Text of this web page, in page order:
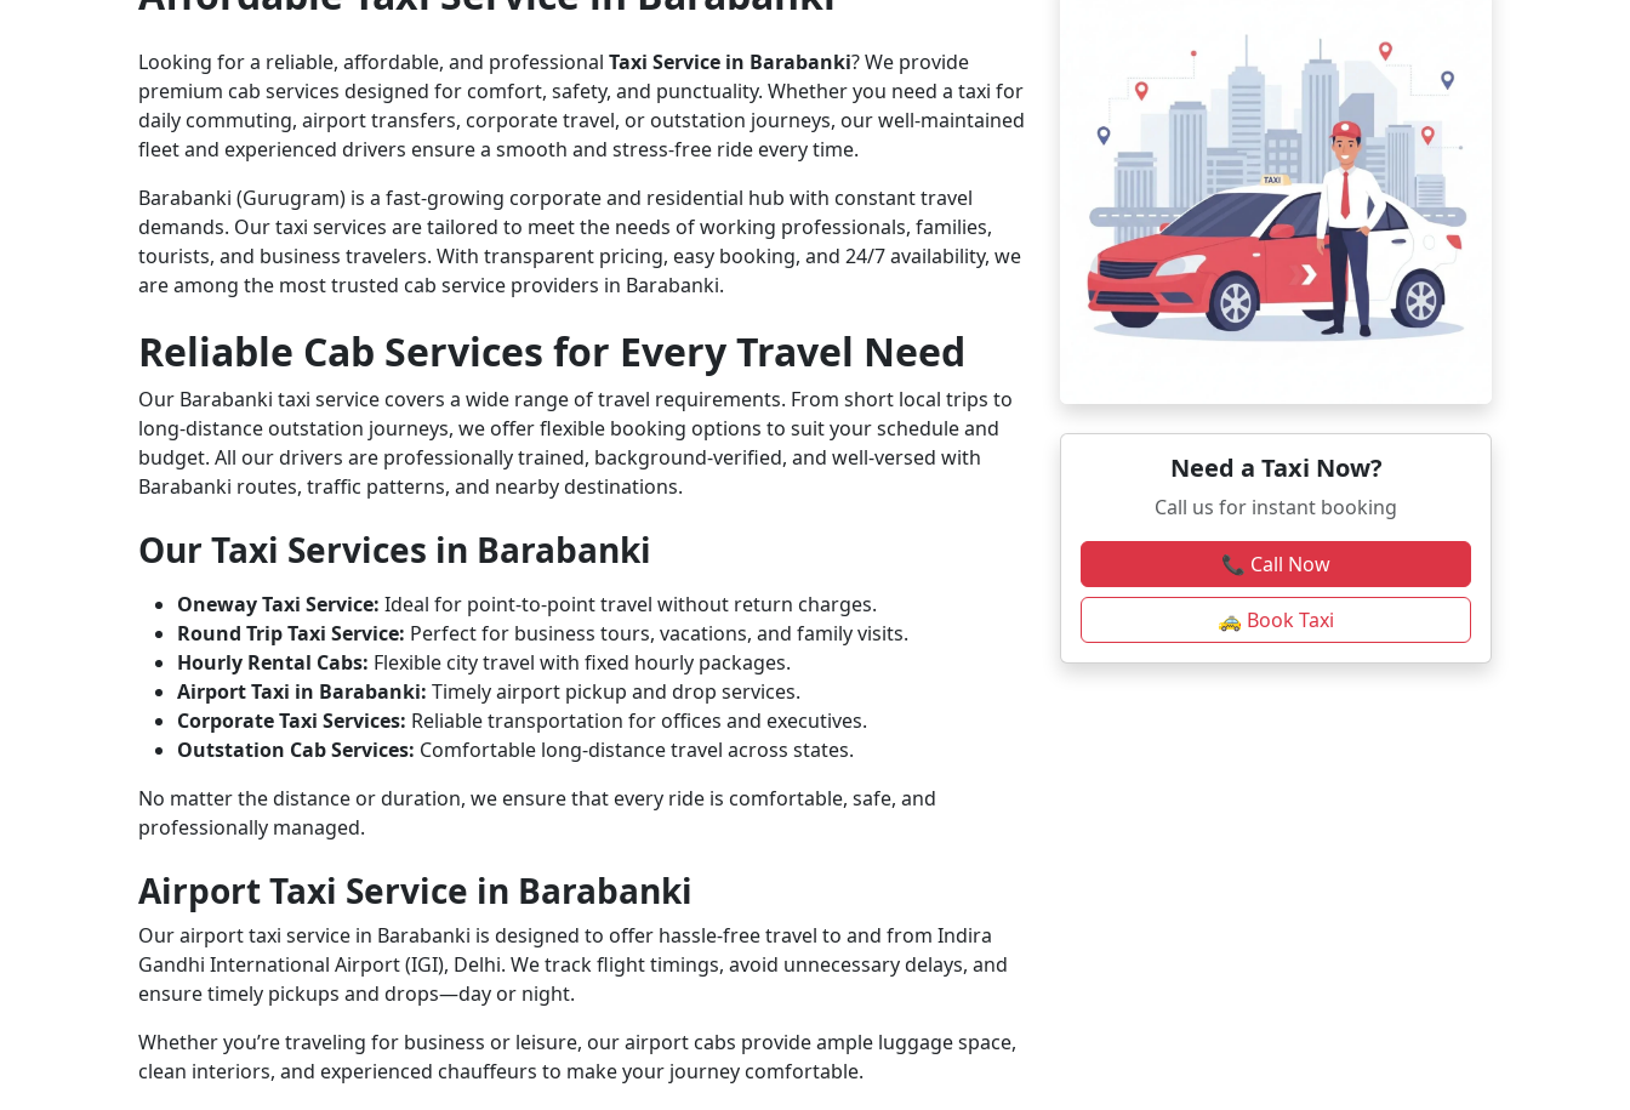
Looking for a reliable, affordable, and professional Taxi Service in Barabanki? We provide
premium cab services designed for comfort, safety, and punctuality. Whether you need a taxi for
daily commuting, airport transfers, corporate travel, or outstation journeys, our well-maintained
fleet and experienced drivers ensure a smooth and stress-free ride every time.
Barabanki (Gurugram) is a fast-growing corporate and residential hub with constant travel
demands. Our taxi services are tailored to meet the needs of working professionals, families,
tourists, and business travelers. With transparent pricing, easy booking, and 24/7 availability, we
are among the most trusted cab service providers in Barabanki.
Reliable Cab Services for Every Travel Need
Our Barabanki taxi service covers a wide range of travel requirements. From short local trips to
long-distance outstation journeys, we offer flexible booking options to suit your schedule and
budget. All our drivers are professionally trained, background-verified, and well-versed with
Barabanki routes, traffic patterns, and nearby destinations.
Our Taxi Services in Barabanki
Oneway Taxi Service: Ideal for point-to-point travel without return charges.
Round Trip Taxi Service: Perfect for business tours, vacations, and family visits.
Hourly Rental Cabs: Flexible city travel with fixed hourly packages.
Airport Taxi in Barabanki: Timely airport pickup and drop services.
Corporate Taxi Services: Reliable transportation for offices and executives.
Outstation Cab Services: Comfortable long-distance travel across states.
No matter the distance or duration, we ensure that every ride is comfortable, safe, and
professionally managed.
Airport Taxi Service in Barabanki
Our airport taxi service in Barabanki is designed to offer hassle-free travel to and from Indira
Gandhi International Airport (IGI), Delhi. We track flight timings, avoid unnecessary delays, and
ensure timely pickups and drops—day or night.
Whether you’re traveling for business or leisure, our airport cabs provide ample luggage space,
clean interiors, and experienced chauffeurs to make your journey comfortable.
Need a Taxi Now?
Call us for instant booking
📞 Call Now
🚕 Book Taxi